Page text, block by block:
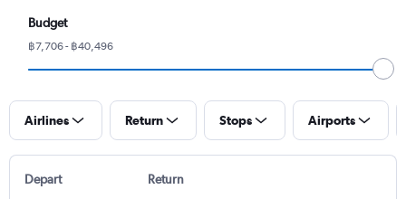
Budget
฿7,706 - ฿40,496
Airlines Return Stops Airports
Depart Return